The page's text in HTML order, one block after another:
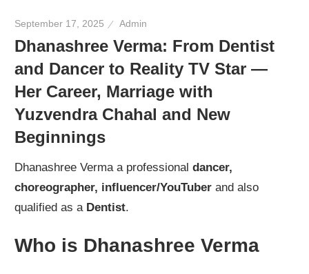
September 17, 2025 Admin
Dhanashree Verma: From Dentist
and Dancer to Reality TV Star —
Her Career, Marriage with
Yuzvendra Chahal and New
Beginnings
Dhanashree Verma a professionaldancer,
choreographer, influencer/YouTuber and also
qualified as a Dentist.
Who is Dhanashree Verma